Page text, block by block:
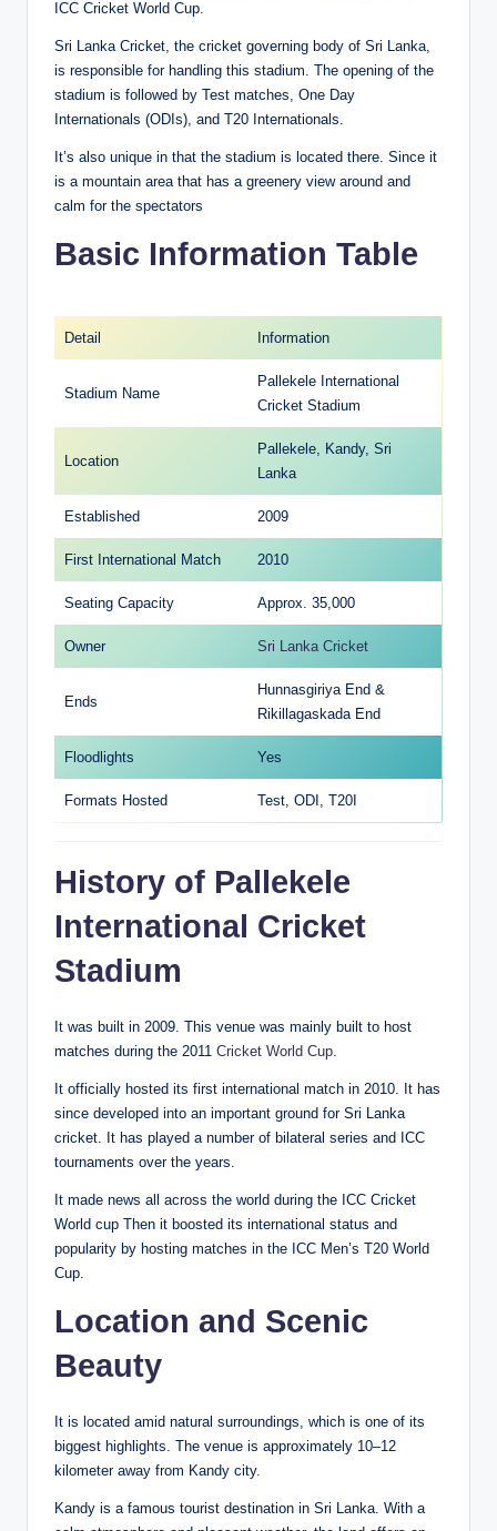
ICC Cricket World Cup.
Sri Lanka Cricket, the cricket governing body of Sri Lanka,
is responsible for handling this stadium. The opening of the
stadium is followed by Test matches, One Day
Internationals (ODIs), and T20 Internationals.
It’s also unique in that the stadium is located there. Since it
is a mountain area that has a greenery view around and
calm for the spectators
Basic Information Table
Detail Information
Stadium Name
Pallekele International
Cricket Stadium
Location
Pallekele, Kandy, Sri
Lanka
Established 2009
First International Match 2010
Seating Capacity Approx. 35,000
Owner Sri Lanka Cricket
Ends
Hunnasgiriya End &
Rikillagaskada End
Floodlights Yes
Formats Hosted Test, ODI, T20I
History of Pallekele
International Cricket
Stadium
It was built in 2009. This venue was mainly built to host
matches during the 2011 Cricket World Cup
It officially hosted its first international match in 2010. It has
since developed into an important ground for Sri Lanka
cricket. It has played a number of bilateral series and ICC
tournaments over the years.
It made news all across the world during the ICC Cricket
World cup Then it boosted its international status and
popularity by hosting matches in the ICC Men’s T20 World
Cup.
Location and Scenic
Beauty
It is located amid natural surroundings, which is one of its
biggest highlights. The venue is approximately 10–12
kilometer away from Kandy city.
Kandy is a famous tourist destination in Sri Lanka. With a